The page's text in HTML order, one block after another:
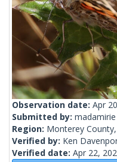
Observation date: Apr
Submitted by: madamirie
Region: Monterey
Verified by: Ken
Verified date: Apr 22,